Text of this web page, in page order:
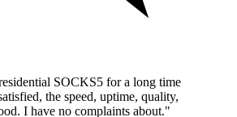
SOCKS5 for a long time
the speed, uptime, quality,
I have no complaints about."